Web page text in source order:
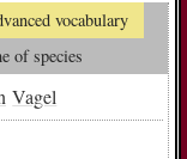
vocabulary
of species
Vagel